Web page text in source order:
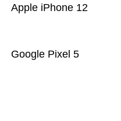
Google Pixel 5
Apple iPhone 12